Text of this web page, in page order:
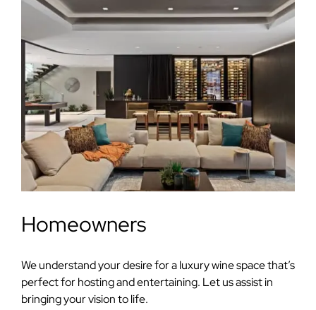
Homeowners
We understand your desire for a luxury wine space that’s
perfect for hosting and entertaining. Let us assist in
bringing your vision to life.